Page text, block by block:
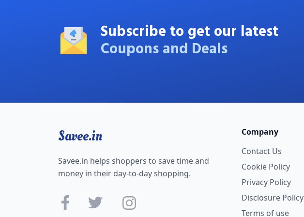
Subscribe to get our latest
Coupons and Deals
Savee.in
Savee.in helps shoppers to save time and
money in their day-to-day shopping.
Company
Contact Us
Cookie Policy
Privacy Policy
Disclosure Policy
Terms of use